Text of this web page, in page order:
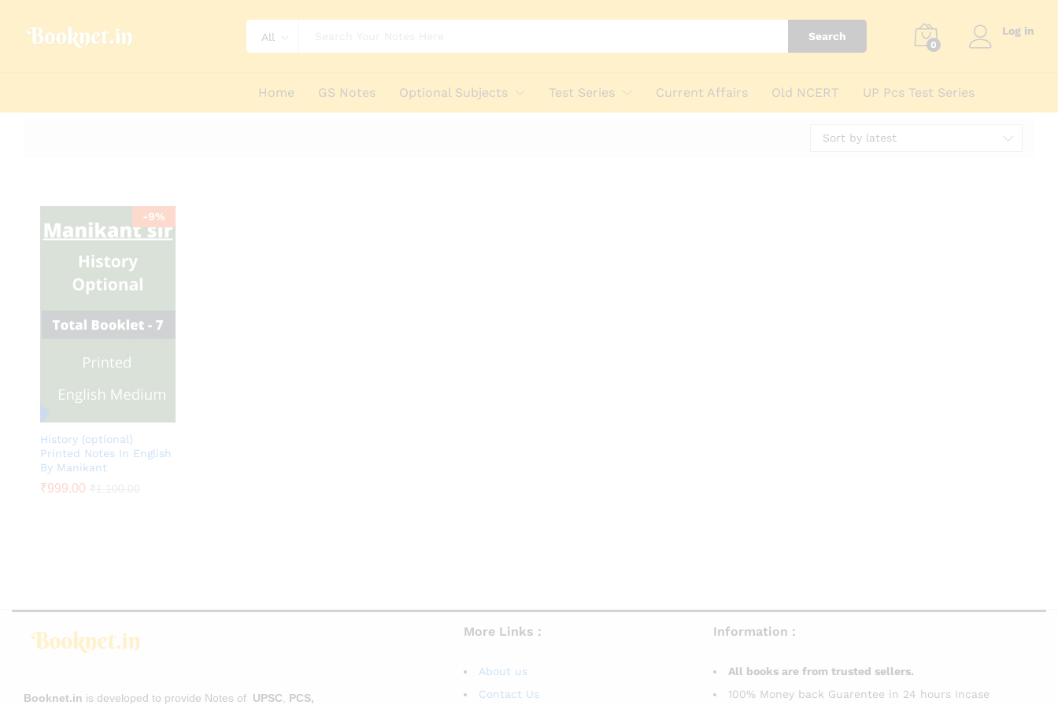
All Search
0
Log in
Home GS Notes Optional Subjects Test Series Current Affairs Old NCERT UP Pcs Test Series
Sort by latest
-9%
History (optional)
Printed Notes In English
By Manikant
₹999.00
₹999.00
Booknet.in is developed to provide Notes of UPSC PCS,
More Links :
About us
Contact Us
Information :
All books are from trusted sellers.
100% Money back Guarentee in 24 hours Incase